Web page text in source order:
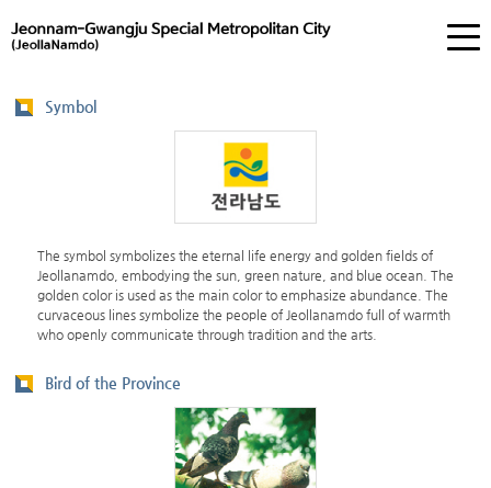
Symbol
The symbol symbolizes the eternal life energy and golden fields of
Jeollanamdo, embodying the sun, green nature, and blue ocean. The
golden color is used as the main color to emphasize abundance. The
curvaceous lines symbolize the people of Jeollanamdo full of warmth
who openly communicate through tradition and the arts.
Bird of the Province